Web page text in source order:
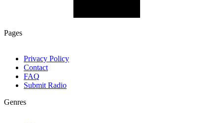
Pages
Privacy Policy
Contact
FAQ
Submit Radio
Genres